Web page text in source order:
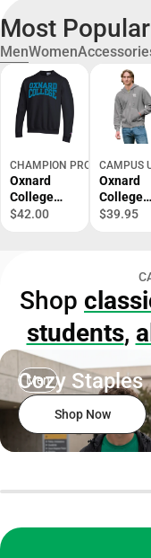
Most Popular
MenWomen
CHAMPION PRODUCTS
Oxnard
College
Crewneck
$42.00
CAMPUS
Oxnard
College
Condors
$39.95
Shop
students,
Men
Cozy Staples
Shop Now